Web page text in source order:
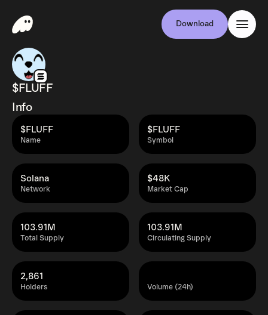
Download
$FLUFF
Info
Name
$FLUFF
Symbol
$FLUFF
Network
Solana
Market Cap
$48K
Total Supply
103.91M
Circulating Supply
103.91M
Holders
2,861
Volume (24h)